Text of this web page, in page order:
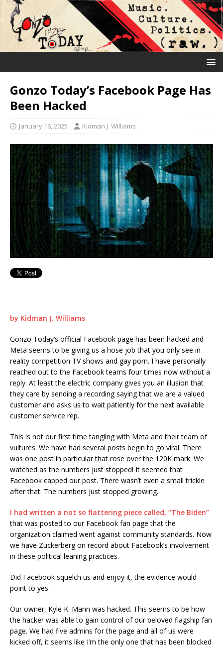
Gonzo Today’s Facebook Page Has
Been Hacked
January 16, 2025 Kidman J. Williams
by Kidman J. Williams
Gonzo Today’s official Facebook page has been hacked and
Meta seems to be giving us a hose job that you only see in
reality competition TV shows and gay porn. I have personally
reached out to the Facebook teams four times now without a
reply. At least the electric company gives you an illusion that
they care by sending a recording saying that we are a valued
customer and asks us to wait patiently for the next available
customer service rep.
This is not our first time tangling with Meta and their team of
vultures. We have had several posts begin to go viral. There
was one post in particular that rose over the 120K mark. We
watched as the numbers just stopped! It seemed that
Facebook capped our post. There wasn’t even a small trickle
after that. The numbers just stopped growing.
I had written a not so flattering piece called, “The Biden”
that was posted to our Facebook fan page that the
organization claimed went against community standards. Now
we have Zuckerberg on record about Facebook’s involvement
in these political leaning practices.
Did Facebook squelch us and enjoy it, the evidence would
point to yes.
Our owner, Kyle K. Mann was hacked. This seems to be how
the hacker was able to gain control of our beloved flagship fan
page. We had five admins for the page and all of us were
kicked off, it seems like I’m the only one that has been blocked